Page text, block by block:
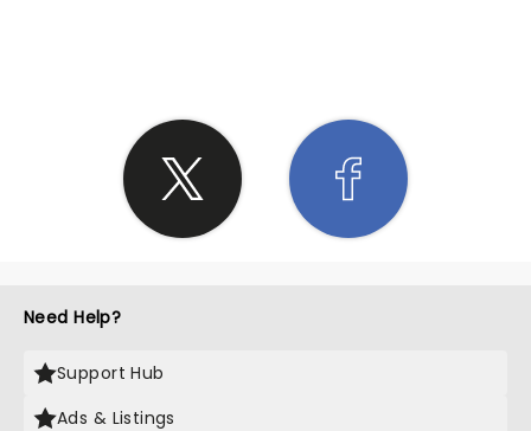
Need Help?
Support Hub
Ads & Listings